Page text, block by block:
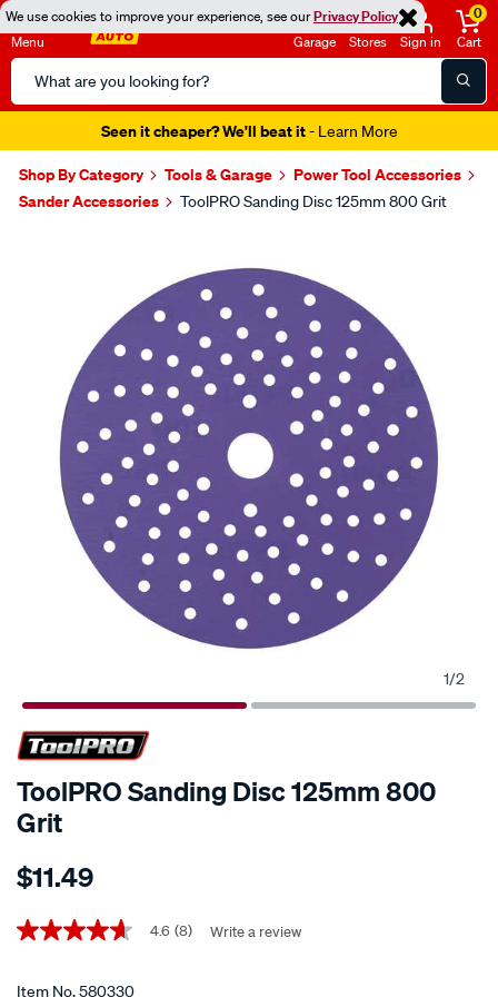
We use cookies to improve your experience, see ourPrivacy Policy
Menu
Search
Catalog
Garage Stores Sign in
0
Cart
Seen it cheaper? We'll beat it- Learn More
Shop By Category Tools & Garage
Power Tool Accessories
Sander Accessories
ToolPRO Sanding Disc 125mm 800 Grit
1/2
ToolPRO Sanding Disc 125mm 800
Grit
Details
toolpro-
disc-
800-
$11.49
Promotions
4.6
5
4.6 (8) Write a review
Item No.580330